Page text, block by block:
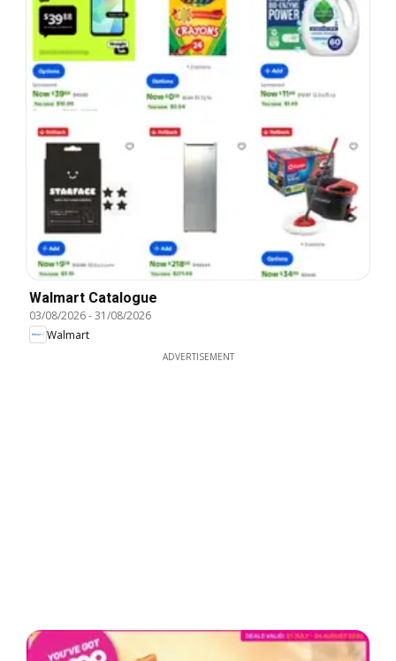
Walmart Catalogue
03/08/2026-31/08/2026
Walmart
ADVERTISEMENT